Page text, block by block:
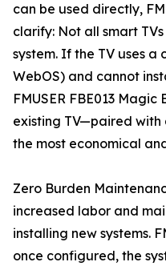
can be used directly,
clarify: Not all smart
system. If the TV uses
WebOS) and cannot
FMUSER FBE013
existing TV—paired
the most economical
Zero Burden
increased labor and
installing new systems.
once configured, the